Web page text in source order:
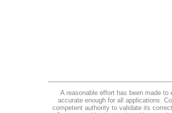
A reasonable effort has been made
accurate enough for all applications.
competent authority to validate its